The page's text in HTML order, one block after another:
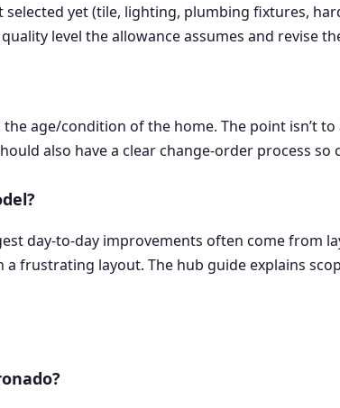
yet (tile, lighting, plumbing fixtures,
level the allowance assumes and revise
age/condition of the home. The point isn’t
also have a clear change-order process so
day-to-day improvements often come from
frustrating layout. The hub guide explains